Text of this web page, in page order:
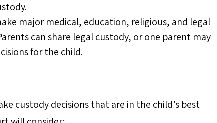
major medical, education, religious, and legal
can share legal custody, or one parent may
for the child.
custody decisions that are in the child’s best